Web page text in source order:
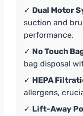
✓ Dual Motor
suction and
performance.
✓ No Touch
bag disposal
✓ HEPA
allergens,
✓ Lift-Away